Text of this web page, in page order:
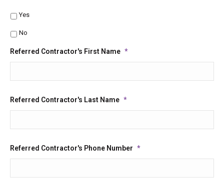
Yes
No
Referred Contractor's First Name *
Referred Contractor's Last Name *
Referred Contractor's Phone Number *